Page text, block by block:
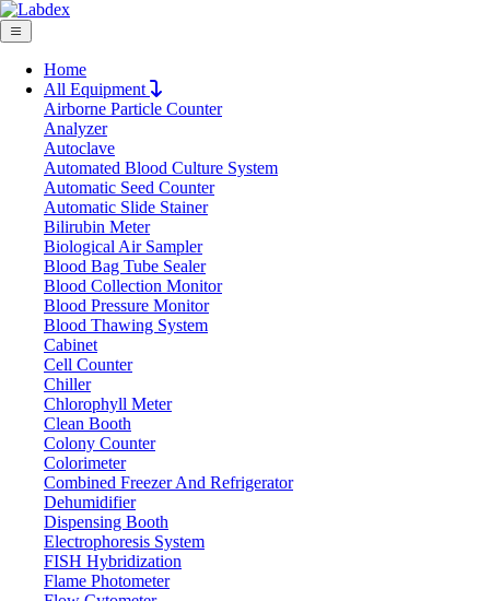
Home
All Equipment
Airborne Particle Counter
Analyzer
Autoclave
Automated Blood Culture System
Automatic Seed Counter
Automatic Slide Stainer
Bilirubin Meter
Biological Air Sampler
Blood Bag Tube Sealer
Blood Collection Monitor
Blood Pressure Monitor
Blood Thawing System
Cabinet
Cell Counter
Chiller
Chlorophyll Meter
Clean Booth
Colony Counter
Colorimeter
Combined Freezer And Refrigerator
Dehumidifier
Dispensing Booth
Electrophoresis System
FISH Hybridization
Flame Photometer
Request Quote
Request Quote
Name
Company
Email
Product
Message
Submit